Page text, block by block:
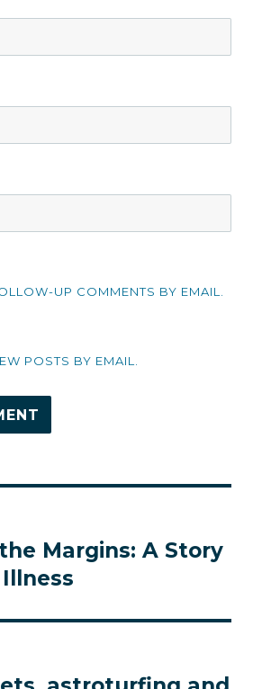
UP COMMENTS BY EMAIL.
POSTS BY EMAIL.
Margins: A Story